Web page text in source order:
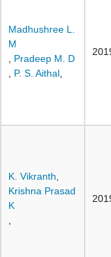
Madhushree L.
M
Pradeep M. D
P. S. Aithal
K. Vikranth
Krishna Prasad
K